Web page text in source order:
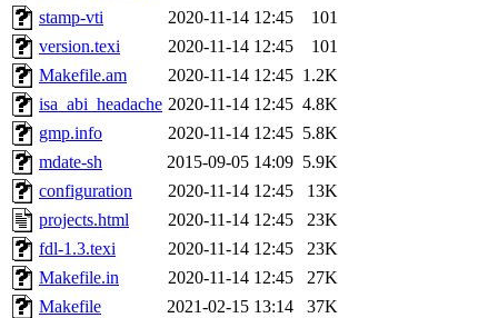
stamp-vti
2020-11-14 12:45
101
version.texi
2020-11-14 12:45
101
Makefile.am
2020-11-14 12:45 1.2K
isa_abi_headache 2020-11-14 12:45 4.8K
gmp.info
2020-11-14 12:45 5.8K
mdate-sh
2015-09-05 14:09 5.9K
configuration
2020-11-14 12:45
13K
projects.html
2020-11-14 12:45
23K
fdl-1.3.texi
2020-11-14 12:45
23K
Makefile.in
2020-11-14 12:45
27K
Makefile
2021-02-15 13:14
37K